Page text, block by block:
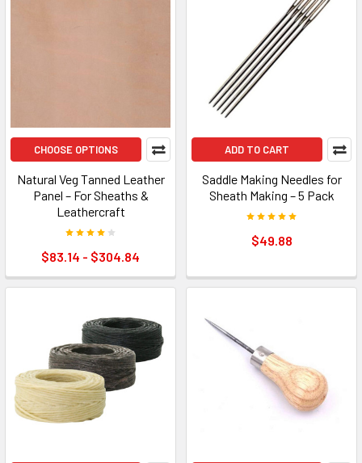
CHOOSE OPTIONS
Natural Veg Tanned Leather
Panel – For Sheaths &
Leathercraft
$83.14 - $304.84
ADD TO CART
Saddle Making Needles for
Sheath Making – 5 Pack
$49.88